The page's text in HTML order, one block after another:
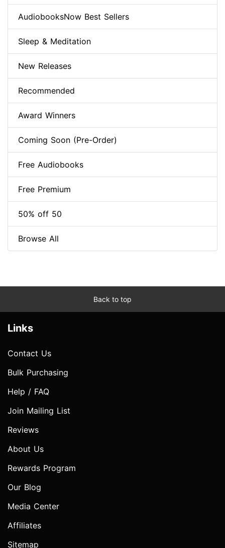
AudiobooksNow Best Sellers
Sleep & Meditation
New Releases
Recommended
Award Winners
Coming Soon (Pre-Order)
Free Audiobooks
Free Premium
50% off 50
Browse All
Back to top
Links
Contact Us
Bulk Purchasing
Help / FAQ
Join Mailing List
Reviews
About Us
Rewards Program
Our Blog
Media Center
Affiliates
Sitemap